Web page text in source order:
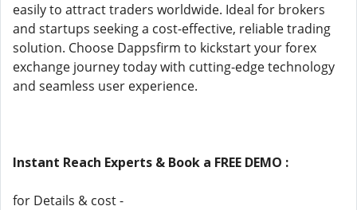
easily to attract traders worldwide. Ideal for brokers
and startups seeking a cost-effective, reliable trading
solution. Choose Dappsfirm to kickstart your forex
exchange journey today with cutting-edge technology
and seamless user experience.
Instant Reach Experts & Book a FREE DEMO :
for Details & cost -